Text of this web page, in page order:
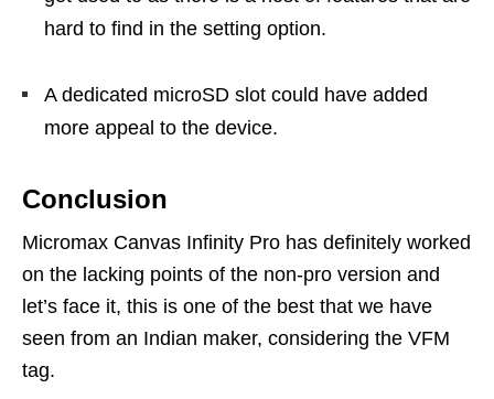
hard to find in the setting option.
A dedicated microSD slot could have added
more appeal to the device.
Conclusion
Micromax Canvas Infinity Pro has definitely worked
on the lacking points of the non-pro version and
let’s face it, this is one of the best that we have
seen from an Indian maker, considering the VFM
tag.